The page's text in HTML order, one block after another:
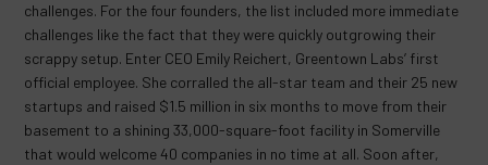
challenges. For the four founders, the list included more immediate
challenges like the fact that they were quickly outgrowing their
scrappy setup. Enter CEO Emily Reichert, Greentown Labs’ first
official employee. She corralled the all-star team and their 25 new
startups and raised $1.5 million in six months to move from their
basement to a shining 33,000-square-foot facility in Somerville
that would welcome 40 companies in no time at all. Soon after,